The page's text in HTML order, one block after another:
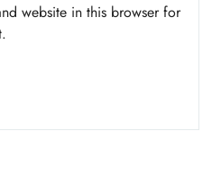
website in this browser for